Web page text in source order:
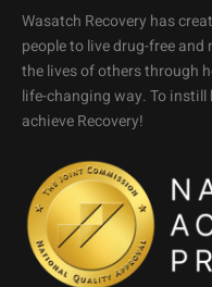
Wasatch Recovery has
people to live drug-free
the lives of others through
life-changing way. To instill
achieve Recovery!